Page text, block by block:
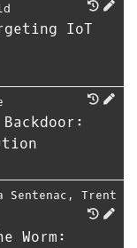
IoT
Sentenac , Trent
Worm: